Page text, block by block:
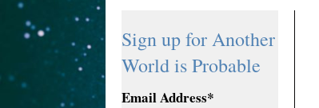
Sign up for Another
World is Probable
Email Address*